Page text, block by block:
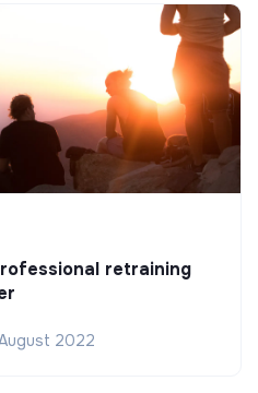
retraining
2022